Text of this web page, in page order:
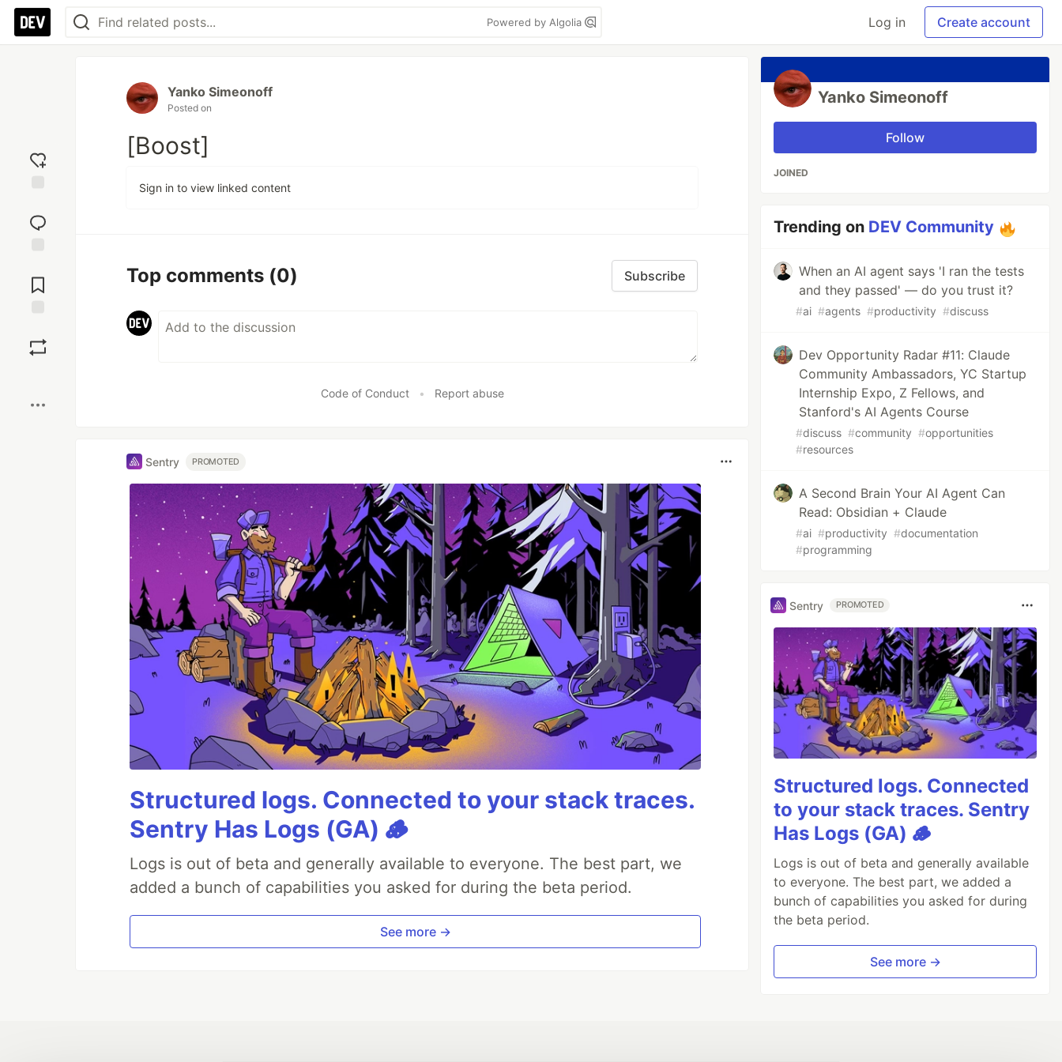
Powered by Algolia Log in Create account
reaction
Comments
Yanko Simeonoff
Posted on
[Boost]
Sign in to view linked content
Top comments (0) Subscribe
Code of Conduct • Report abuse
Sentry PROMOTED
Structured logs. Connected to your stack traces.
Sentry Has Logs (GA) 🪵
Logs is out of beta and generally available to everyone. The best part, we
added a bunch of capabilities you asked for during the beta period.
See more →
Yanko Simeonoff
Follow
JOINED
Trending on DEV Community
When an AI agent says 'I ran the tests
and they passed' — do you trust it?
#ai #agents #productivity #discuss
Dev Opportunity Radar #11: Claude
Community Ambassadors, YC Startup
Internship Expo, Z Fellows, and
Stanford's AI Agents Course
#discuss #community #opportunities
#resources
A Second Brain Your AI Agent Can
Read: Obsidian + Claude
#ai #productivity #documentation
#programming
Sentry PROMOTED
Structured logs. Connected
to your stack traces. Sentry
Has Logs (GA) 🪵
Logs is out of beta and generally available
to everyone. The best part, we added a
bunch of capabilities you asked for during
the beta period.
See more →